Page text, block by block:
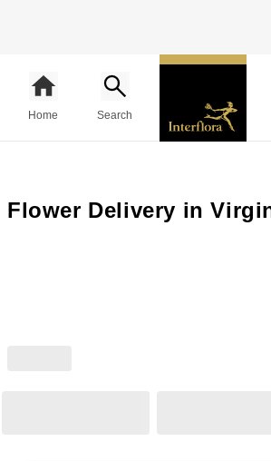
Home Search
Flower Delivery in